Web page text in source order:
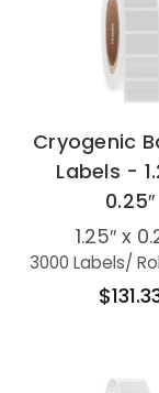
Cryogenic
Labels -
0.25″
1.25″ x
3000 Labels/